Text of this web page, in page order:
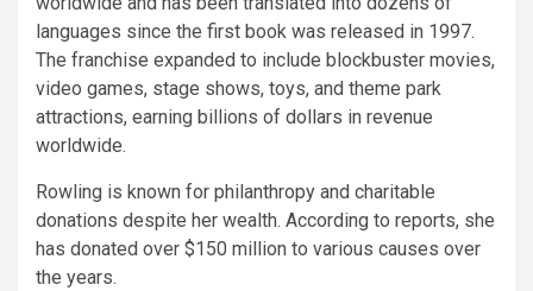
languages since the first book was released in 1997.
The franchise expanded to include blockbuster movies,
video games, stage shows, toys, and theme park
attractions, earning billions of dollars in revenue
worldwide.
Rowling is known for philanthropy and charitable
donations despite her wealth. According to reports, she
has donated over $150 million to various causes over
the years.